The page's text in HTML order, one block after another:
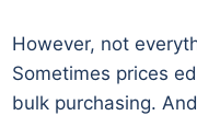
However, not
Sometimes prices
bulk purchasing.